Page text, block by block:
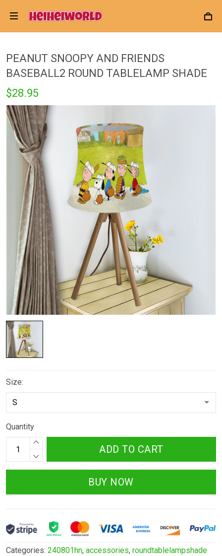
PEANUT SNOOPY AND FRIENDS
BASEBALL2 ROUND TABLELAMP SHADE
$28.95
Size:
Quantity
ADD TO CART
BUY NOW
Categories: 240801hn, accessories, roundtablelampshade